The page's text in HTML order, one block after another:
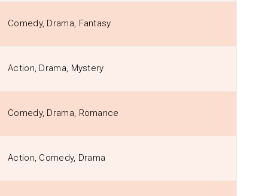
Comedy, Drama, Fantasy
Action, Drama, Mystery
Comedy, Drama, Romance
Action, Comedy, Drama